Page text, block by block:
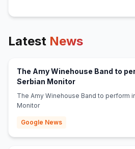
Latest News
The Amy Winehouse Band to
Serbian Monitor(opens in new
The Amy Winehouse Band to perform
Monitor
Google News